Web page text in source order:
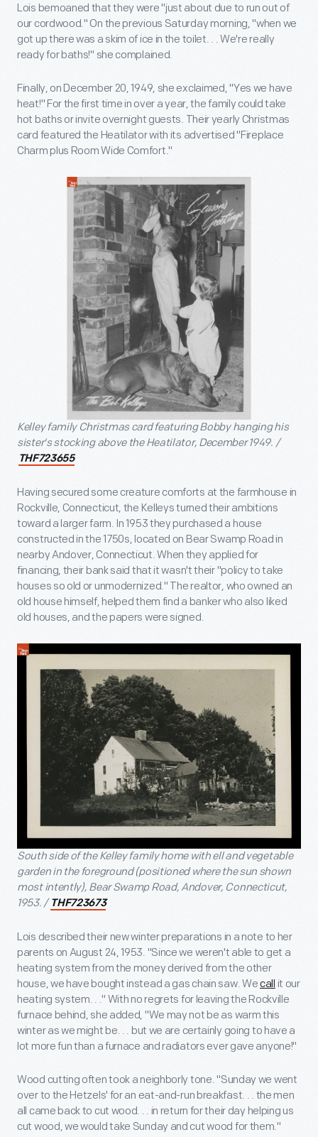
Lois bemoaned that they were "just about due to run out of
our cordwood." On the previous Saturday morning, "when we
got up there was a skim of ice in the toilet. . . We're really
ready for baths!" she complained.
Finally, on December 20, 1949, she exclaimed, "Yes we have
heat!" For the first time in over a year, the family could take
hot baths or invite overnight guests. Their yearly Christmas
card featured the Heatilator with its advertised "Fireplace
Charm plus Room Wide Comfort."
Kelley family Christmas card featuring Bobby hanging his
sister's stocking above the Heatilator, December 1949. /
THF723655
Having secured some creature comforts at the farmhouse in
Rockville, Connecticut, the Kelleys turned their ambitions
toward a larger farm. In 1953 they purchased a house
constructed in the 1750s, located on Bear Swamp Road in
nearby Andover, Connecticut. When they applied for
financing, their bank said that it wasn't their "policy to take
houses so old or unmodernized." The realtor, who owned an
old house himself, helped them find a banker who also liked
old houses, and the papers were signed.
South side of the Kelley family home with ell and vegetable
garden in the foreground (positioned where the sun shown
most intently), Bear Swamp Road, Andover, Connecticut,
1953. / THF723673
Lois described their new winter preparations in a note to her
parents on August 24, 1953. "Since we weren't able to get a
heating system from the money derived from the other
house, we have bought instead a gas chain saw. Wecall it our
heating system. . ." With no regrets for leaving the Rockville
furnace behind, she added, "We may not be as warm this
winter as we might be. . . but we are certainly going to have a
lot more fun than a furnace and radiators ever gave anyone!"
Wood cutting often took a neighborly tone. "Sunday we went
over to the Hetzels' for an eat-and-run breakfast. . . the men
all came back to cut wood. . . in return for their day helping us
cut wood, we would take Sunday and cut wood for them."